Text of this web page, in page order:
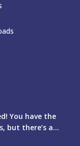
You have the
but there’s a...